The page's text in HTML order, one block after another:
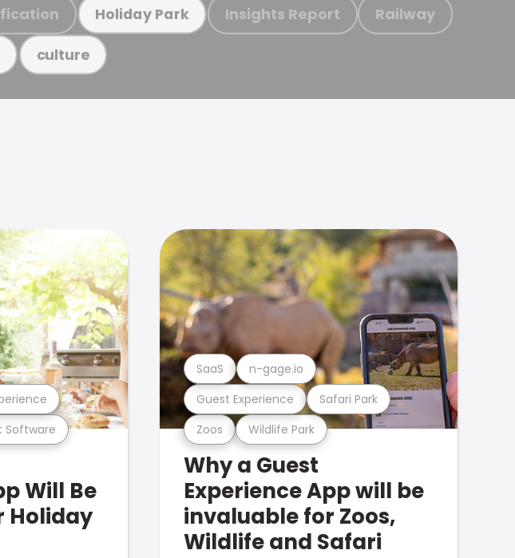
Holiday Park Insights Report Railway
culture
Software
Will Be
Holiday
Zoos Wildlife Park
Guest Experience Safari Park
SaaS n-gage.io
Why a Guest
Experience App will be
invaluable for Zoos,
Wildlife and Safari